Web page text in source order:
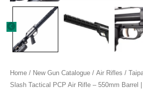
Home / New Gun Catalogue / Air Rifles /
Slash Tactical PCP Air Rifle – 550mm Barrel